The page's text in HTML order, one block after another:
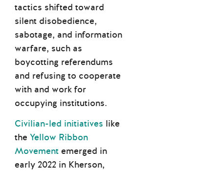
tactics shifted toward
silent disobedience,
sabotage, and information
warfare, such as
boycotting referendums
and refusing to cooperate
with and work for
occupying institutions.
Civilian-led initiatives like
the Yellow Ribbon
Movement emerged in
early 2022 in Kherson,